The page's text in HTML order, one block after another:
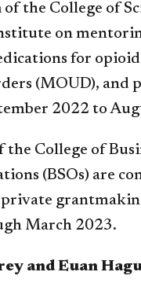
of the College of
on
for opioid
(MOUD), and
2022 to
the College of
(BSOs) are
March 2023.
and Euan